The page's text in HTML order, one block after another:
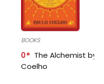
BOOKS
0
The Alchemist by
Coelho